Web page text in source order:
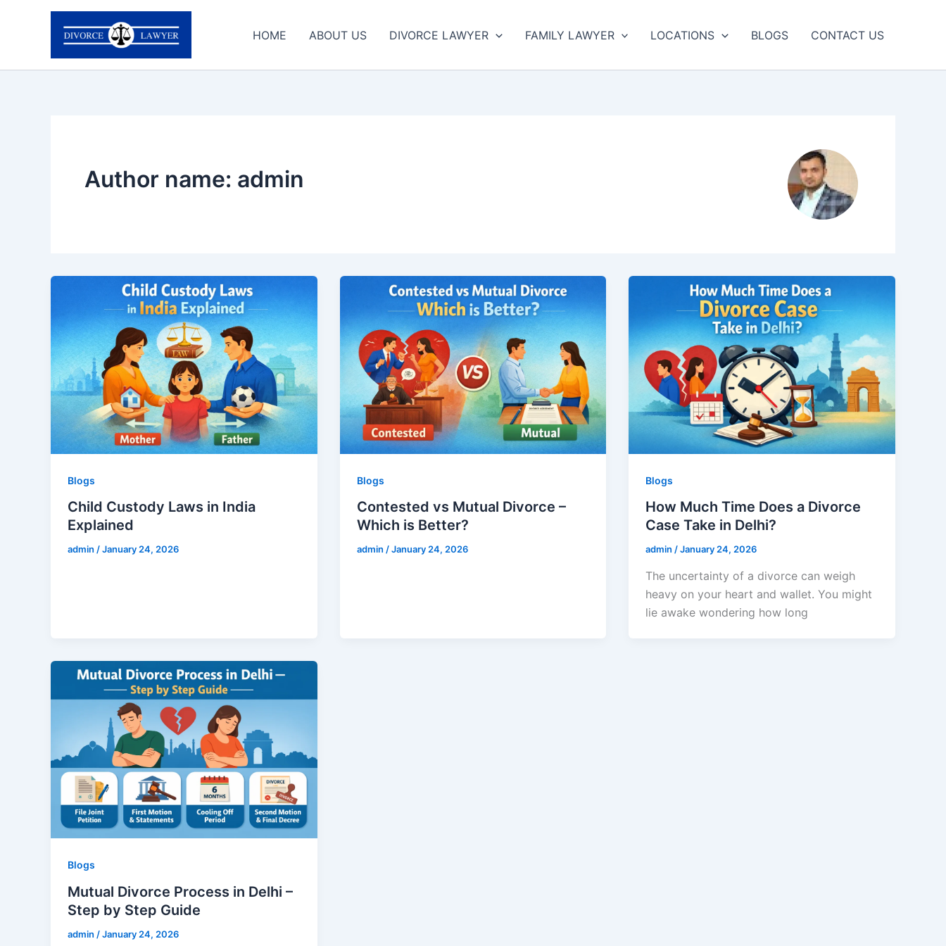
HOME ABOUT US DIVORCE LAWYER FAMILY LAWYER LOCATIONS BLOGS CONTACT US
Author name: admin
Blogs
Child Custody Laws in India
Explained
admin /January 24, 2026
Blogs
Contested vs Mutual Divorce –
Which is Better?
admin /January 24, 2026
Blogs
How Much Time Does a Divorce
Case Take in Delhi?
admin/January 24, 2026
The uncertainty of a divorce can weigh
heavy on your heart and wallet. You might
lie awake wondering how long
Blogs
Mutual Divorce Process in Delhi –
Step by Step Guide
admin /January 24, 2026